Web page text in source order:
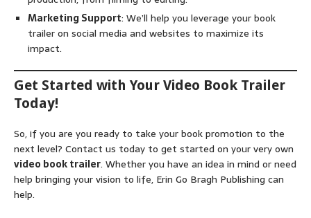
Marketing Support: We’ll help you leverage your book
trailer on social media and websites to maximize its
impact.
Get Started with Your Video Book Trailer
Today!
So, if you are you ready to take your book promotion to the
next level? Contact us today to get started on your very own
video book trailer. Whether you have an idea in mind or need
help bringing your vision to life, Erin Go Bragh Publishing can
help.